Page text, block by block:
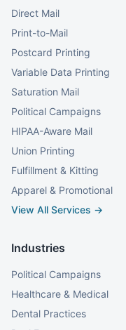
Direct Mail
Print-to-Mail
Postcard Printing
Variable Data Printing
Saturation Mail
Political Campaigns
HIPAA-Aware Mail
Union Printing
Fulfillment & Kitting
Apparel & Promotional
View All Services →
Industries
Political Campaigns
Healthcare & Medical
Dental Practices